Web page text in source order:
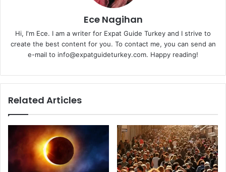
Ece Nagihan
Hi, I'm Ece. I am a writer for Expat Guide Turkey and I strive to
create the best content for you. To contact me, you can send an
e-mail to info@expatguideturkey.com. Happy reading!
Related Articles